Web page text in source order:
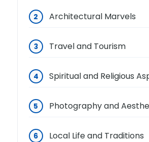
Architectural Marvels
Travel and Tourism
Spiritual and Religious
Photography and
Local Life and Traditions